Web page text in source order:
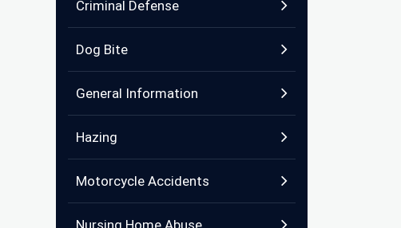
Criminal Defense
Dog Bite
General Information
Hazing
Motorcycle Accidents
Nursing Home Abuse